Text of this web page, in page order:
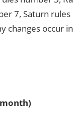
7, Saturn
occur